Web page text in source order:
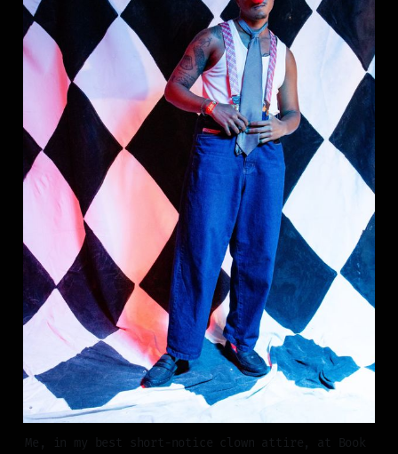
Me, in my best short-notice clown attire, at Book